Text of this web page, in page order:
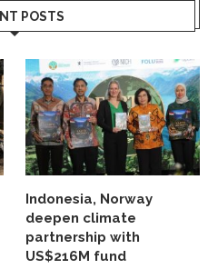
POSTS
Indonesia, Norway
deepen climate
partnership with
US$216M fund